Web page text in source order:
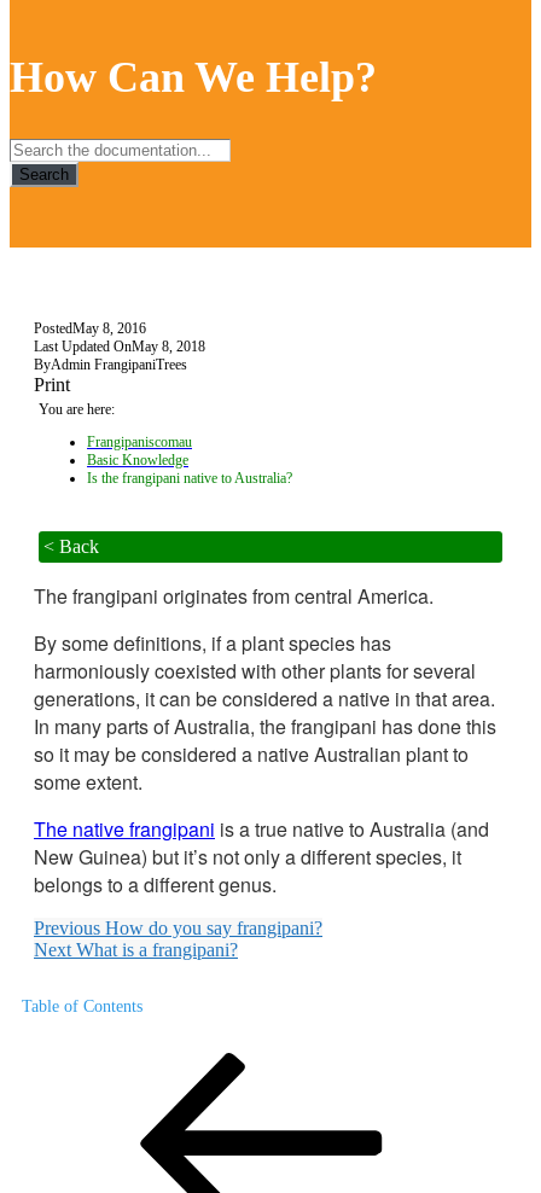
How Can We Help?
Search
PostedMay 8, 2016
Last Updated OnMay 8, 2018
ByAdmin FrangipaniTrees
Print
You are here:
Frangipaniscomau
Basic Knowledge
Is the frangipani native to Australia?
< Back
The frangipani originates from central America.
By some definitions, if a plant species has
harmoniously coexisted with other plants for several
generations, it can be considered a native in that area.
In many parts of Australia, the frangipani has done this
so it may be considered a native Australian plant to
some extent.
The native frangipani is a true native to Australia (and
New Guinea) but it’s not only a different species, it
belongs to a different genus.
Previous How do you say frangipani?
Next What is a frangipani?
Table of Contents